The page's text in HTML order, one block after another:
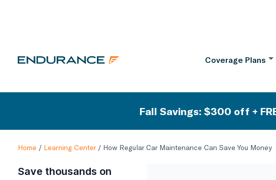
Coverage Plans
Fall Savings: $300 off +
Home / Learning Center/ How Regular Car Maintenance Can Save You Money
Save thousands on